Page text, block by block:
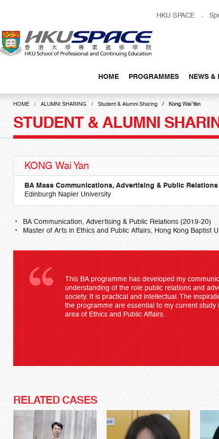
content
HKU SPACE
HOME PROGRAMMES NEWS &
Main
contentHOME ALUMNI SHARING Student & Alumni Sharing Kong Wai Yan
STUDENT & ALUMNI
KONG Wai Yan
BA Mass Communications, Advertising & Public Relations
Edinburgh Napier University
BA Communication, Advertising & Public Relations (2019-20)
Master of Arts in Ethics and Public Affairs, Hong Kong Baptist
This BA programme has developed my
understanding of the role public relations and
society. It is practical and intellectual. The
the programme are essential to my current study
area of Ethics and Public Affairs.
RELATED CASES